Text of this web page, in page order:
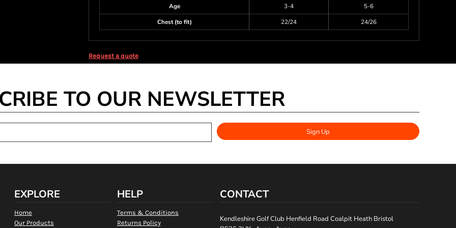
Age 3-4
5-6
Chest (to fit)
22/24 24/26
Request a quote
TO OUR NEWSLETTER
Sign Up
EXPLORE
Home
Our Products
HELP
Terms & Conditions
Returns Policy
CONTACT
Kendleshire Golf Club Henfield Road Coalpit Heath Bristol